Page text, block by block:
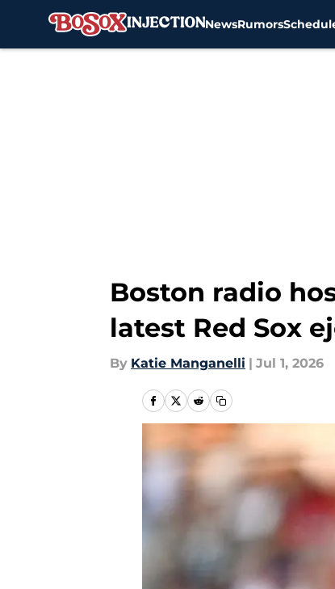
NewsRumors
Boston radio
latest Red Sox
By Katie Manganelli | Jul 1, 2026